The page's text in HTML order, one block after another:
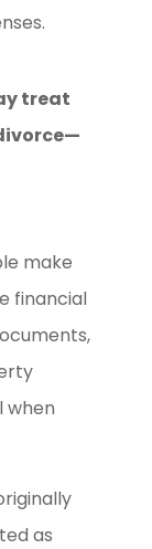
treat
make
financial
when
as